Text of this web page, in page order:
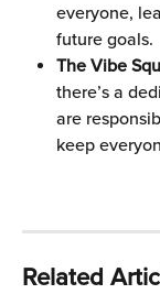
everyone,
future goals.
The Vibe
there’s a
are
keep
Related